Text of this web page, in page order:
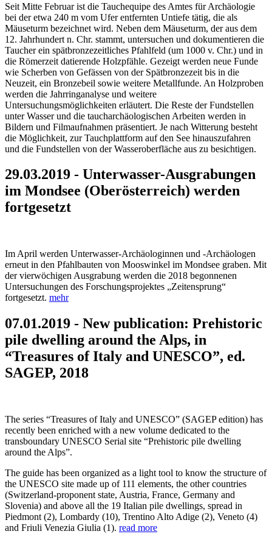
Seit Mitte Februar ist die Tauchequipe des Amtes für Archäologie
bei der etwa 240 m vom Ufer entfernten Untiefe tätig, die als
Mäuseturm bezeichnet wird. Neben dem Mäuseturm, der aus dem
12. Jahrhundert n. Chr. stammt, untersuchen und dokumentieren die
Taucher ein spätbronzezeitliches Pfahlfeld (um 1000 v. Chr.) und in
die Römerzeit datierende Holzpfähle. Gezeigt werden neue Funde
wie Scherben von Gefässen von der Spätbronzezeit bis in die
Neuzeit, ein Bronzebeil sowie weitere Metallfunde. An Holzproben
werden die Jahrringanalyse und weitere
Untersuchungsmöglichkeiten erläutert. Die Reste der Fundstellen
unter Wasser und die taucharchäologischen Arbeiten werden in
Bildern und Filmaufnahmen präsentiert. Je nach Witterung besteht
die Möglichkeit, zur Tauchplattform auf den See hinauszufahren
und die Fundstellen von der Wasseroberfläche aus zu besichtigen.
29.03.2019 - Unterwasser-Ausgrabungen
im Mondsee (Oberösterreich) werden
fortgesetzt
Im April werden Unterwasser-Archäologinnen und -Archäologen
erneut in den Pfahlbauten von Mooswinkel im Mondsee graben. Mit
der vierwöchigen Ausgrabung werden die 2018 begonnenen
Untersuchungen des Forschungsprojektes „Zeitensprung“
fortgesetzt. mehr
07.01.2019 - New publication: Prehistoric
pile dwelling around the Alps, in
“Treasures of Italy and UNESCO”, ed.
SAGEP, 2018
The series “Treasures of Italy and UNESCO” (SAGEP edition) has
recently been enriched with a new volume dedicated to the
transboundary UNESCO Serial site “Prehistoric pile dwelling
around the Alps”.
The guide has been organized as a light tool to know the structure of
the UNESCO site made up of 111 elements, the other countries
(Switzerland-proponent state, Austria, France, Germany and
Slovenia) and above all the 19 Italian pile dwellings, spread in
Piedmont (2), Lombardy (10), Trentino Alto Adige (2), Veneto (4)
and Friuli Venezia Giulia (1). read more